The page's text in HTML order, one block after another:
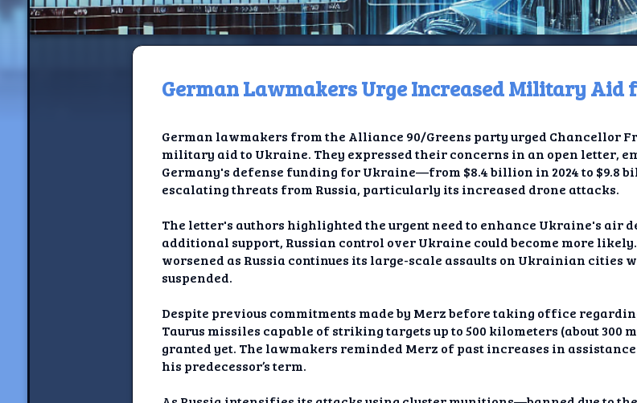
Home
Jackrabbit TV
Jackrabbit Relay
Ancestral Social Critique
Companion
NewshoundAI
Understanding Real Value
German Lawmakers Urge Increased Military Aid
German lawmakers from the Alliance 90/Greens party urged Chancellor
military aid to Ukraine. They expressed their concerns in an open letter,
Germany's defense funding for Ukraine—from $8.4 billion in 2024 to $9.8
escalating threats from Russia, particularly its increased drone attacks.
The letter's authors highlighted the urgent need to enhance Ukraine's air
additional support, Russian control over Ukraine could become more
worsened as Russia continues its large-scale assaults on Ukrainian cities
suspended.
Despite previous commitments made by Merz before taking office
Taurus missiles capable of striking targets up to 500 kilometers (about 300
granted yet. The lawmakers reminded Merz of past increases in
his predecessor’s term.